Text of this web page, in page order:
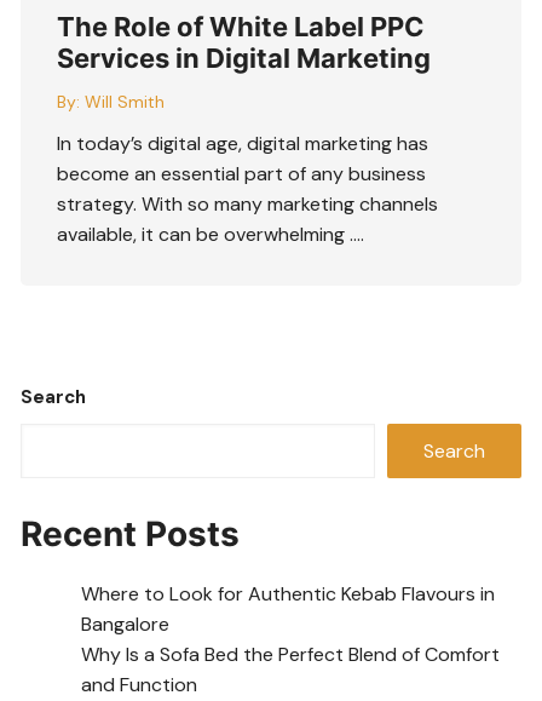
The Role of White Label PPC
Services in Digital Marketing
By: Will Smith
In today’s digital age, digital marketing has
become an essential part of any business
strategy. With so many marketing channels
available, it can be overwhelming ….
Search
Search
Recent Posts
Where to Look for Authentic Kebab Flavours in
Bangalore
Why Is a Sofa Bed the Perfect Blend of Comfort
and Function